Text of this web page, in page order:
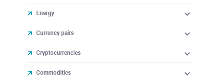
Energy
Currency pairs
Cryptocurrencies
Commodities